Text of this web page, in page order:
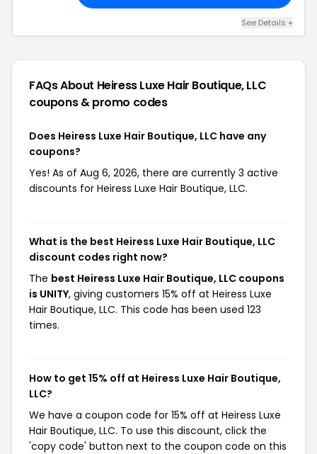
See Details +
FAQs About Heiress Luxe Hair Boutique, LLC
coupons & promo codes
Does Heiress Luxe Hair Boutique, LLC have any
coupons?
Yes! As of Aug 6, 2026, there are currently 3 active
discounts for Heiress Luxe Hair Boutique, LLC.
What is the best Heiress Luxe Hair Boutique, LLC
discount codes right now?
The best Heiress Luxe Hair Boutique, LLC coupons
is UNITY, giving customers 15% off at Heiress Luxe
Hair Boutique, LLC. This code has been used 123
times.
How to get 15% off at Heiress Luxe Hair Boutique,
LLC?
We have a coupon code for 15% off at Heiress Luxe
Hair Boutique, LLC. To use this discount, click the
'copy code' button next to the coupon code on this